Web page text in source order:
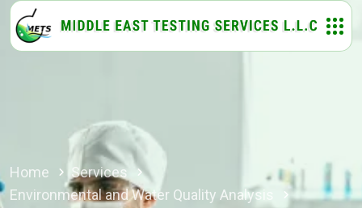
Home
Services
Environmental and Water Quality Analysis